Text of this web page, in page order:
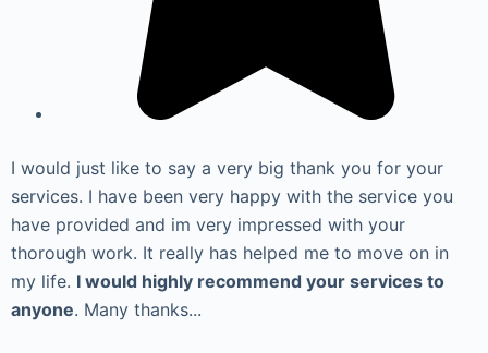
I would just like to say a very big thank you for your
services. I have been very happy with the service you
have provided and im very impressed with your
thorough work. It really has helped me to move on in
my life. I would highly recommend your services to
anyone. Many thanks...